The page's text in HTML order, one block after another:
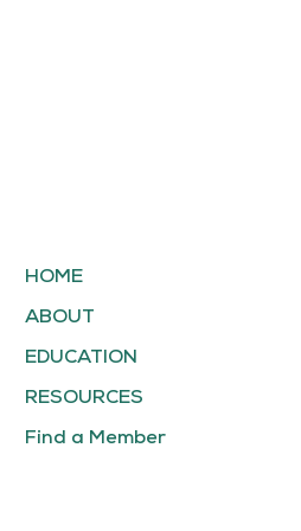
HOME
ABOUT
EDUCATION
RESOURCES
Find a Member